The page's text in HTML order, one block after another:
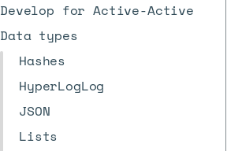
Develop for Active-Active
Data types
Hashes
HyperLogLog
JSON
Lists